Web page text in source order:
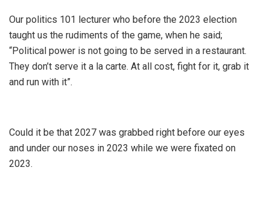
Our politics 101 lecturer who before the 2023 election
taught us the rudiments of the game, when he said;
“Political power is not going to be served in a restaurant.
They don’t serve it a la carte. At all cost, fight for it, grab it
and run with it”.
Could it be that 2027 was grabbed right before our eyes
and under our noses in 2023 while we were fixated on
2023.